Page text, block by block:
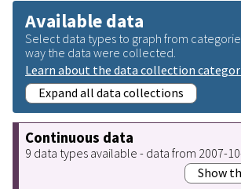
Available data
Select data types to graph from
way the data were collected.
Learn about the data collection
Expand all data collections
Continuous data
9 data types available - data from 2007-
Show